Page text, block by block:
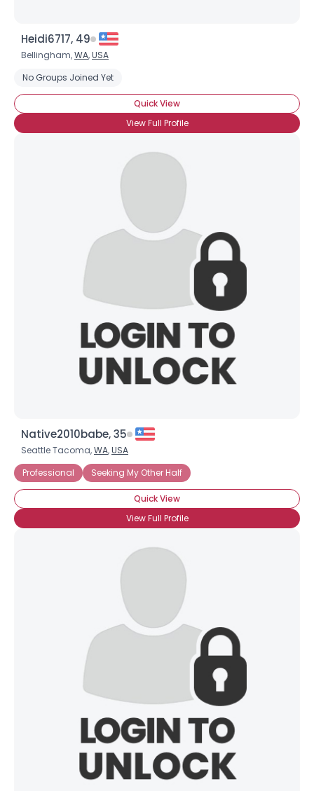
Heidi6717, 49
Bellingham,WA,USA
No Groups Joined Yet
Quick View
View Full Profile
Native2010babe, 35
Seattle Tacoma,WA,USA
Professional
Seeking My Other Half
Quick View
View Full Profile